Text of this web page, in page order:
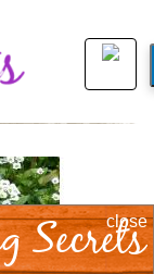
close
Secrets